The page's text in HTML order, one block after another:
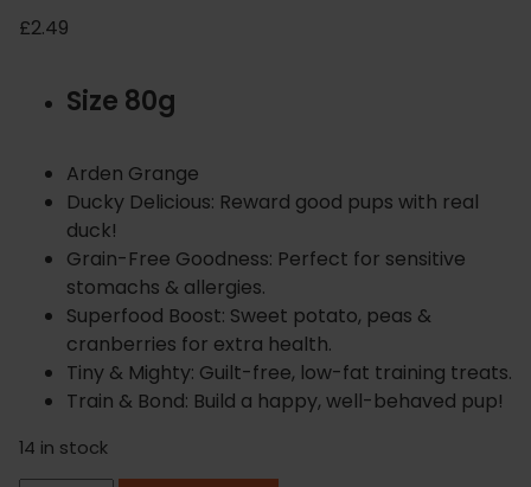
£2.49
Size 80g
Arden Grange
Ducky Delicious: Reward good pups with real
duck!
Grain-Free Goodness: Perfect for sensitive
stomachs & allergies.
Superfood Boost: Sweet potato, peas &
cranberries for extra health.
Tiny & Mighty: Guilt-free, low-fat training treats.
Train & Bond: Build a happy, well-behaved pup!
14 in stock